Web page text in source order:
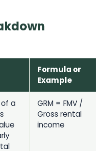
Formula or
Example
a
GRM = FMV /
Gross rental
income